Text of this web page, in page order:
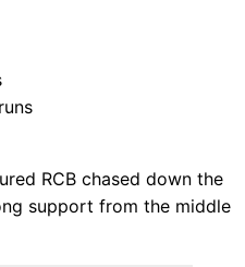
RCB chased down the
support from the middle